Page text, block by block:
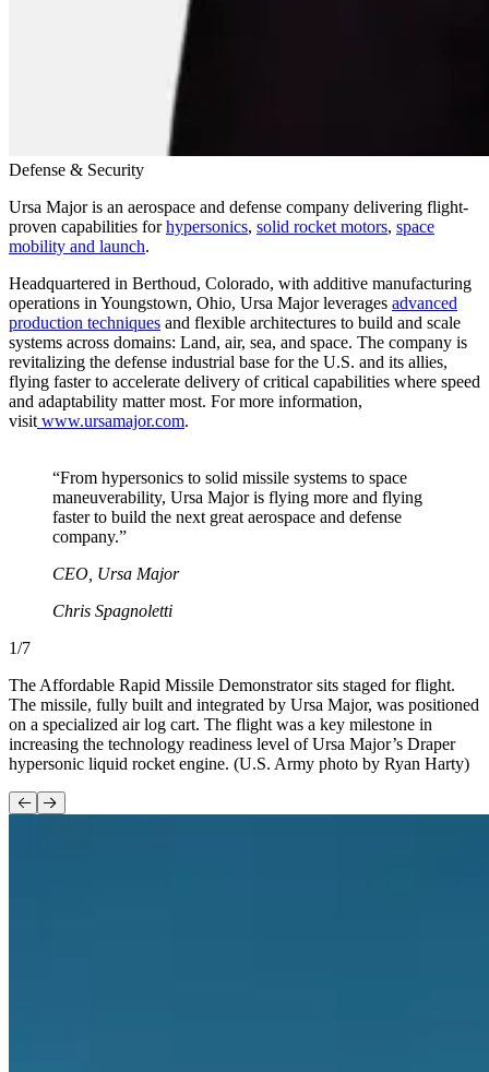
Defense & Security
Ursa Major is an aerospace and defense company delivering flight-
proven capabilities forhypersonics, solid rocket motors, space
mobility and launch.
Headquartered in Berthoud, Colorado, with additive manufacturing
operations in Youngstown, Ohio, Ursa Major leverages advanced
production techniques and flexible architectures to build and scale
systems across domains: Land, air, sea, and space. The company is
revitalizing the defense industrial base for the U.S. and its allies,
flying faster to accelerate delivery of critical capabilities where speed
and adaptability matter most. For more information,
visit www.ursamajor.com.
“From hypersonics to solid missile systems to space
maneuverability, Ursa Major is flying more and flying
faster to build the next great aerospace and defense
company.”
CEO, Ursa Major
Chris Spagnoletti
1/7
The Affordable Rapid Missile Demonstrator sits staged for flight.
The missile, fully built and integrated by Ursa Major, was positioned
on a specialized air log cart. The flight was a key milestone in
increasing the technology readiness level of Ursa Major’s Draper
hypersonic liquid rocket engine. (U.S. Army photo by Ryan Harty)